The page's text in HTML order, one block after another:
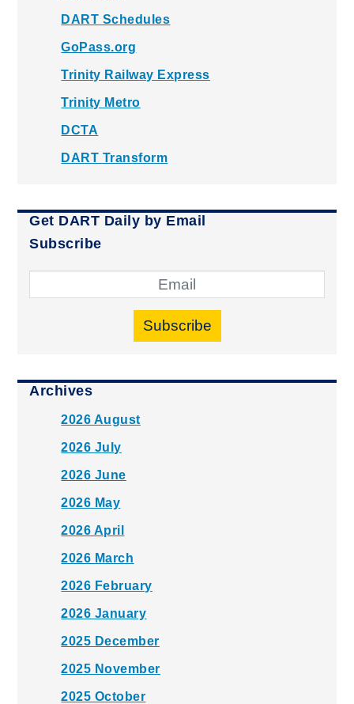
DART Schedules
GoPass.org
Trinity Railway Express
Trinity Metro
DCTA
DART Transform
Get DART Daily by Email
Subscribe
Subscribe
Archives
2026 August
2026 July
2026 June
2026 May
2026 April
2026 March
2026 February
2026 January
2025 December
2025 November
2025 October